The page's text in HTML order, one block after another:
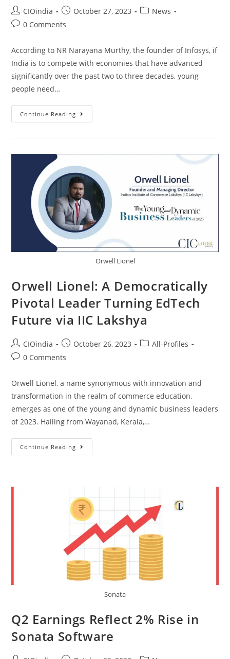
CIOindia October 27, 2023
News
0 Comments
According to NR Narayana Murthy, the founder of Infosys, if
India is to compete with economies that have advanced
significantly over the past two to three decades, young
people need…
Continue Reading
Orwell Lionel
Orwell Lionel: A Democratically
Pivotal Leader Turning EdTech
Future via IIC Lakshya
CIOindia October 26, 2023
All-Profiles
0 Comments
Orwell Lionel, a name synonymous with innovation and
transformation in the realm of commerce education,
emerges as one of the young and dynamic business leaders
of 2023. Hailing from Wayanad, Kerala,…
Continue Reading
Sonata
Q2 Earnings Reflect 2% Rise in
Sonata Software